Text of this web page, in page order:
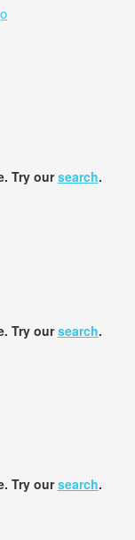
Try oursearch.
Try oursearch.
Try oursearch.